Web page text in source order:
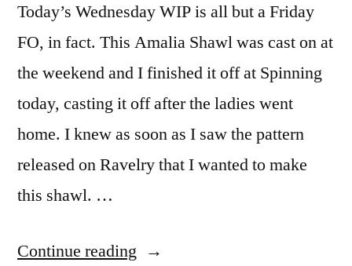
Today’s Wednesday WIP is all but a Friday
FO, in fact. This Amalia Shawl was cast on at
the weekend and I finished it off at Spinning
today, casting it off after the ladies went
home. I knew as soon as I saw the pattern
released on Ravelry that I wanted to make
this shawl. …
Continue reading “WIP